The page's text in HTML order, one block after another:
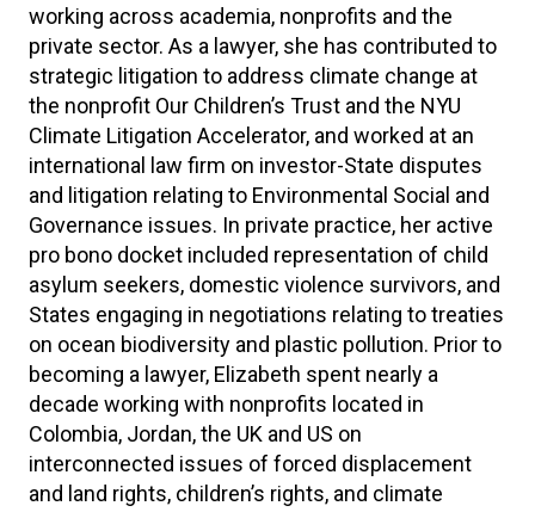
working across academia, nonprofits and the
private sector. As a lawyer, she has contributed to
strategic litigation to address climate change at
the nonprofit Our Children’s Trust and the NYU
Climate Litigation Accelerator, and worked at an
international law firm on investor-State disputes
and litigation relating to Environmental Social and
Governance issues. In private practice, her active
pro bono docket included representation of child
asylum seekers, domestic violence survivors, and
States engaging in negotiations relating to treaties
on ocean biodiversity and plastic pollution. Prior to
becoming a lawyer, Elizabeth spent nearly a
decade working with nonprofits located in
Colombia, Jordan, the UK and US on
interconnected issues of forced displacement
and land rights, children’s rights, and climate